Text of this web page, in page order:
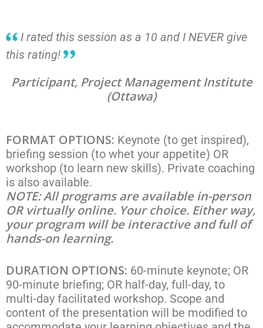
I rated this session as a 10 and I NEVER give
this rating!
Participant, Project Management Institute
(Ottawa)
FORMAT OPTIONS: Keynote (to get inspired),
briefing session (to whet your appetite) OR
workshop (to learn new skills). Private coaching
is also available.
NOTE: All programs are available in-person
OR virtually online. Your choice. Either way,
your program will be interactive and full of
hands-on learning.
DURATION OPTIONS: 60-minute keynote; OR
90-minute briefing; OR half-day, full-day, to
multi-day facilitated workshop. Scope and
content of the presentation will be modified to